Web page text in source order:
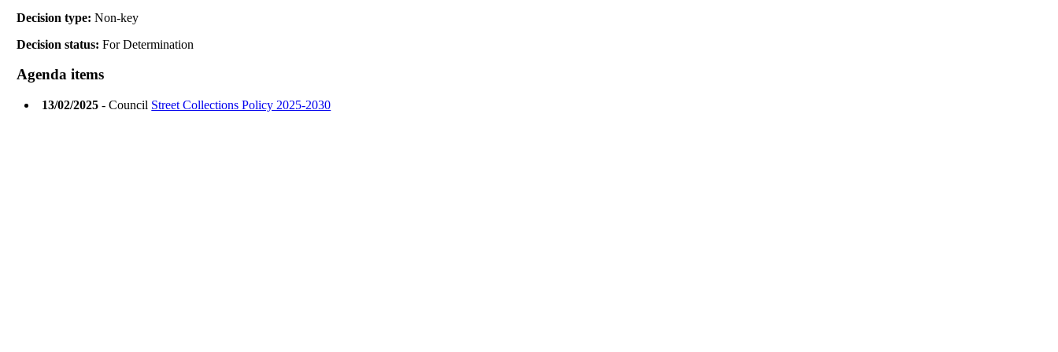
Decision type:Non-key
Decision status:For Determination
Agenda items
13/02/2025 - Council Street Collections Policy 2025-2030